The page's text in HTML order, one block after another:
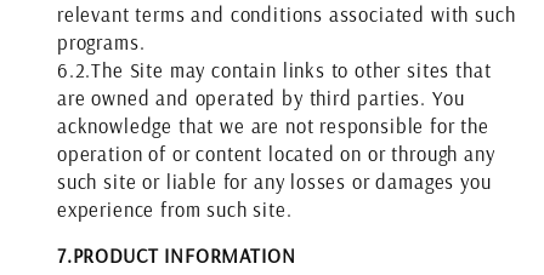
relevant terms and conditions associated with such
programs.
6.2.The Site may contain links to other sites that
are owned and operated by third parties. You
acknowledge that we are not responsible for the
operation of or content located on or through any
such site or liable for any losses or damages you
experience from such site.
7.PRODUCT INFORMATION